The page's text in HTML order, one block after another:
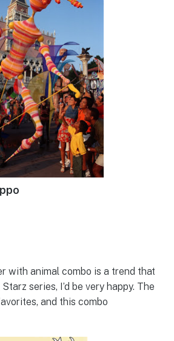
with animal combo is a trend that
series, I’d be very happy. The
and this combo